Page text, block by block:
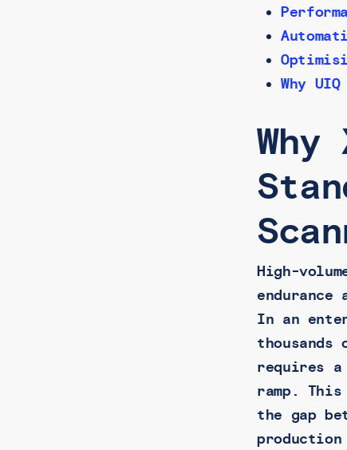
Why
High-
In an
thousands
requires
ramp.
the gap